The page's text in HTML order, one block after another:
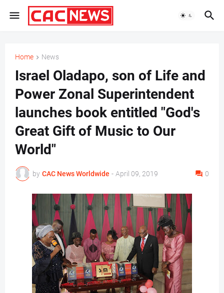
Home News
Israel Oladapo, son of Life and
Power Zonal Superintendent
launches book entitled "God's
Great Gift of Music to Our
World"
by CAC News Worldwide - April 09, 2019 0